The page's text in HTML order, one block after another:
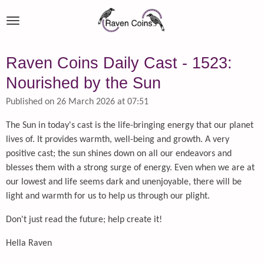
to
Raven Coins Daily Cast - 1523:
Nourished by the Sun
Published on 26 March 2026 at 07:51
The Sun in today's cast is the life-bringing energy that our planet
lives of. It provides warmth, well-being and growth. A very
positive cast; the sun shines down on all our endeavors and
blesses them with a strong surge of energy. Even when we are at
our lowest and life seems dark and unenjoyable, there will be
light and warmth for us to help us through our plight.
Don't just read the future; help create it!
Hella Raven